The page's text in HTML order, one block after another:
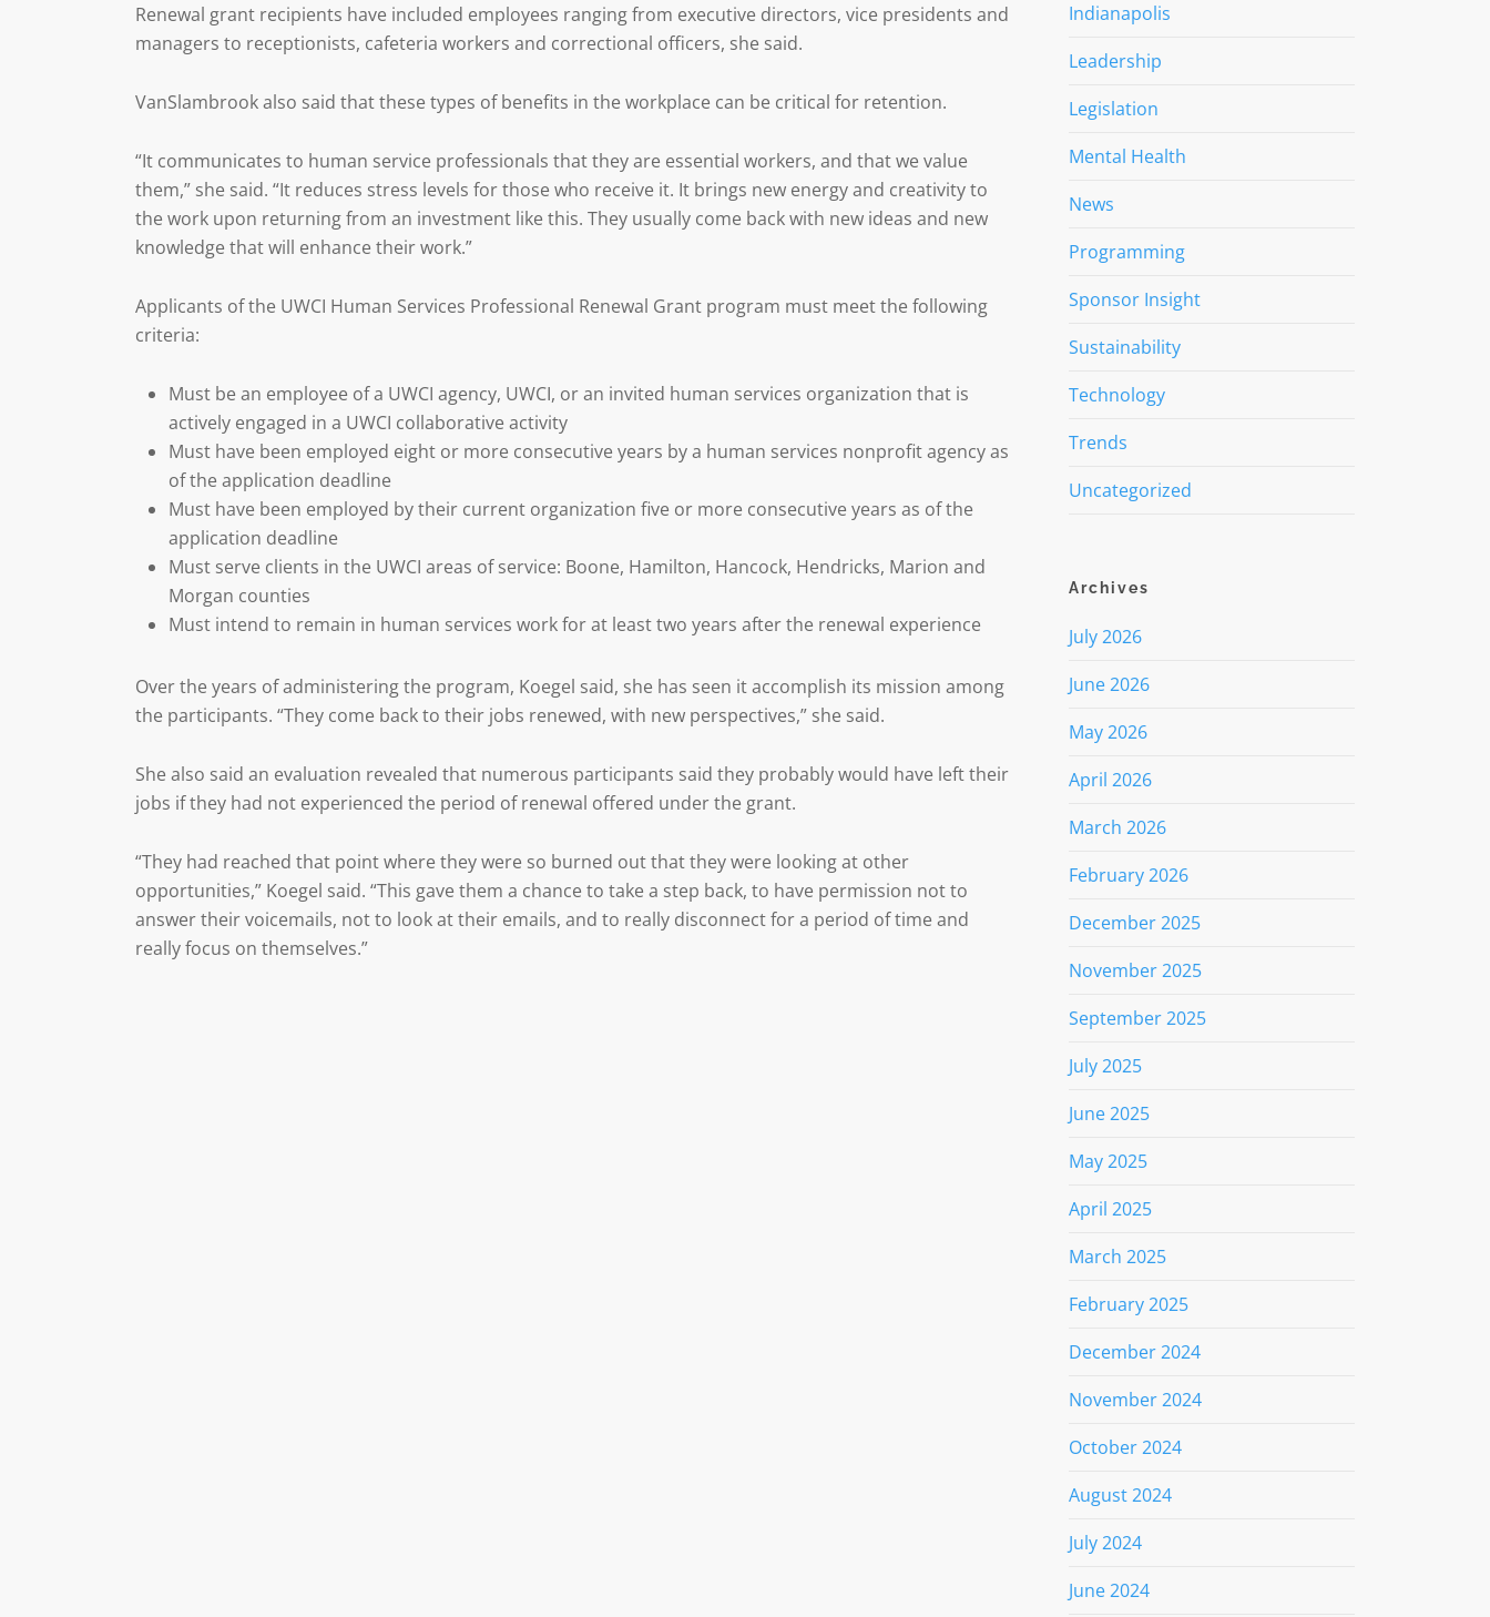
Renewal grant recipients have included employees ranging from executive directors, vice presidents and
managers to receptionists, cafeteria workers and correctional officers, she said.
VanSlambrook also said that these types of benefits in the workplace can be critical for retention.
“It communicates to human service professionals that they are essential workers, and that we value
them,” she said. “It reduces stress levels for those who receive it. It brings new energy and creativity to
the work upon returning from an investment like this. They usually come back with new ideas and new
knowledge that will enhance their work.”
Applicants of the UWCI Human Services Professional Renewal Grant program must meet the following
criteria:
Must be an employee of a UWCI agency, UWCI, or an invited human services organization that is
actively engaged in a UWCI collaborative activity
Must have been employed eight or more consecutive years by a human services nonprofit agency as
of the application deadline
Must have been employed by their current organization five or more consecutive years as of the
application deadline
Must serve clients in the UWCI areas of service: Boone, Hamilton, Hancock, Hendricks, Marion and
Morgan counties
Must intend to remain in human services work for at least two years after the renewal experience
Over the years of administering the program, Koegel said, she has seen it accomplish its mission among
the participants. “They come back to their jobs renewed, with new perspectives,” she said.
She also said an evaluation revealed that numerous participants said they probably would have left their
jobs if they had not experienced the period of renewal offered under the grant.
“They had reached that point where they were so burned out that they were looking at other
opportunities,” Koegel said. “This gave them a chance to take a step back, to have permission not to
answer their voicemails, not to look at their emails, and to really disconnect for a period of time and
really focus on themselves.”
Indianapolis
Leadership
Legislation
Mental Health
News
Programming
Sponsor Insight
Sustainability
Technology
Trends
Uncategorized
Archives
July 2026
June 2026
May 2026
April 2026
March 2026
February 2026
December 2025
November 2025
September 2025
July 2025
June 2025
May 2025
April 2025
March 2025
February 2025
December 2024
November 2024
October 2024
August 2024
July 2024
June 2024